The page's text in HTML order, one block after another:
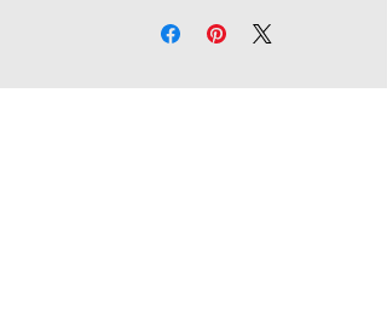
2) Sleigh, Girl, Sleigh (seasonal limited
edition)